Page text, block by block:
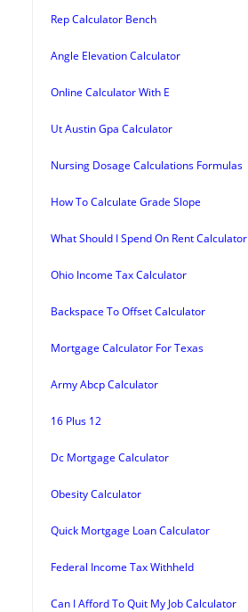
Rep Calculator Bench
Angle Elevation Calculator
Online Calculator With E
Ut Austin Gpa Calculator
Nursing Dosage Calculations Formulas
How To Calculate Grade Slope
What Should I Spend On Rent Calculator
Ohio Income Tax Calculator
Backspace To Offset Calculator
Mortgage Calculator For Texas
Army Abcp Calculator
16 Plus 12
Dc Mortgage Calculator
Obesity Calculator
Quick Mortgage Loan Calculator
Federal Income Tax Withheld
Can I Afford To Quit My Job Calculator